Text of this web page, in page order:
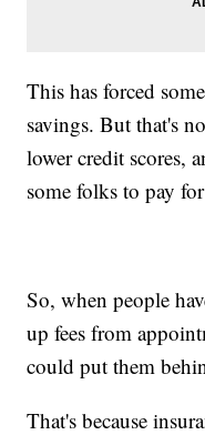
This has forced
savings. But that's
lower credit scores,
some folks to pay
So, when people
up fees from
could put them
That's because